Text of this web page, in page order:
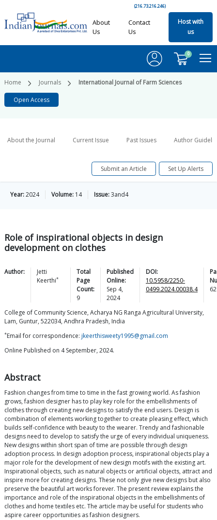
(216.73.216.246)
About
Us
Contact
Us
Host with
us
0
Home Journals International Journal of Farm Sciences
Open Access
About the Journal Current Issue Past Issues Author
Submit an Article Set Up Alerts
Year:2024 Volume: 14 Issue:3and4
Role of inspirational objects in design
development on clothes
Author:
Jetti
Keerthi*
Total
Page
Count:
9
Published
Online:
Sep 4,
2024
DOI:
10.5958/2250-
0499.2024.00038.4
62
College of Community Science, Acharya NG Ranga Agricultural University,
Lam, Guntur, 522034, Andhra Pradesh, India
*Email for correspondence: jkeerthisweety1995@gmail.com
Online Published on 4 September, 2024.
Abstract
Fashion changes from time to time in the fast growing world. As fashion
grows, fashion designer has to play key role for the embellishments of
clothes through creating new designs to satisfy the end users. Design is
combination of elements working together to create pleasing effect, which
builds self-confidence with beauty to the wearer. Trendy and fashionable
designs need to develop to satisfy the urge of every individual uniqueness.
New designs within short span of time are possible through design
adoption process. In design adoption process, inspirational objects play a
major role for the development of new design motifs with the existing art.
Inspirational objects, such as natural objects or artificial objects, attract and
inspire more for creating designs. These not only give new designs but also
preserve the beautiful art works forever. The present review explains the
importance and role of the inspirational objects in the embellishments of
clothes and home textiles etc. The article may be useful for students who
aspire career opportunities as fashion designers.